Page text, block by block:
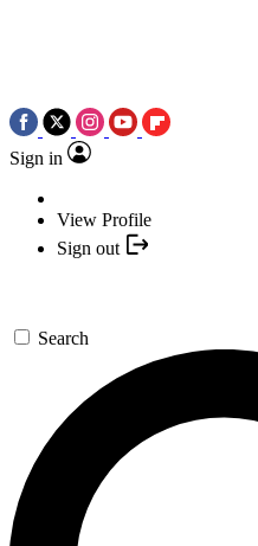
Sign in
View Profile
Sign out
Search